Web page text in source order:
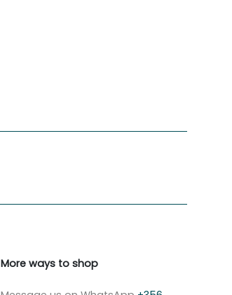
More ways to shop